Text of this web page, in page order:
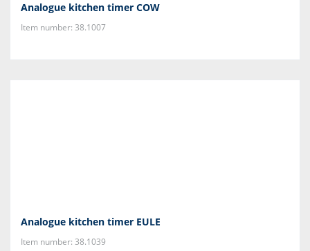
Analogue kitchen timer COW
Item number: 38.1007
Analogue kitchen timer EULE
Item number: 38.1039